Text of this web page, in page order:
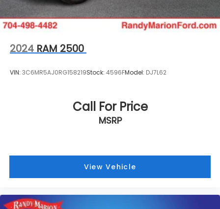
2024 RAM 2500
VIN: 3C6MR5AJ0RG158219Stock: 4596FModel: DJ7L62
Call For Price
MSRP
View Vehicle